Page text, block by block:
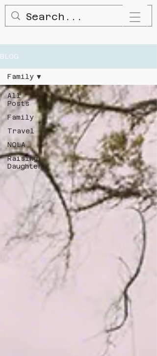
BLOG
All
Posts
Family
Travel
NOLA
Raising
Daughter
Family